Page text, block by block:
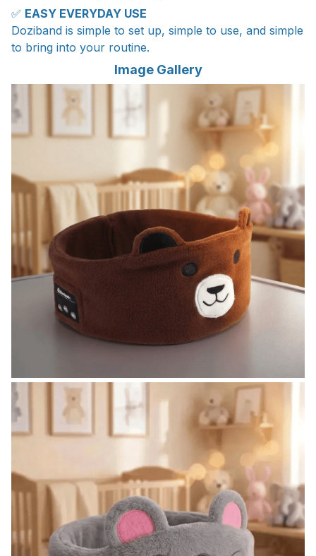
✅ EASY EVERYDAY USE
Doziband is simple to set up, simple to use, and simple
to bring into your routine.
Image Gallery